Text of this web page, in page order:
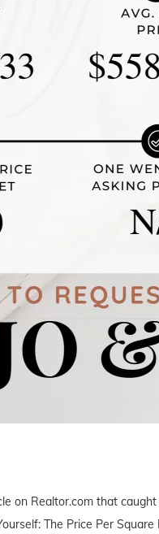
on Realtor.com that
The Price Per